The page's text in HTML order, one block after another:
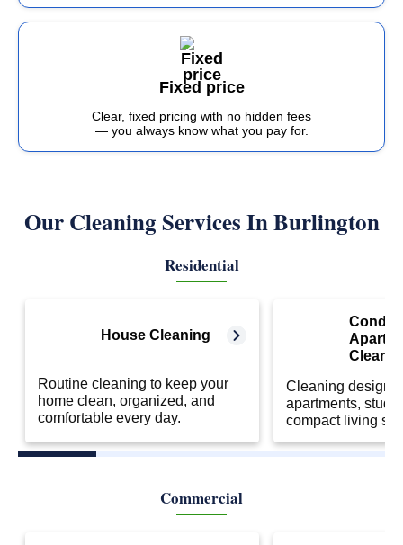
Fixed price
Clear, fixed pricing with no hidden fees
— you always know what you pay for.
Our Cleaning Services In Burlington
Residential
House Cleaning
Routine cleaning to keep your
home clean, organized, and
comfortable every day.
Condo
Cleaning
apartments,
compact living
Commercial